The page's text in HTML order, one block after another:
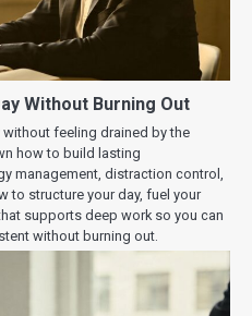
Without Burning Out
feeling drained by the
how to build lasting
management, distraction control,
to structure your day, fuel your
supports deep work so you can
without burning out.